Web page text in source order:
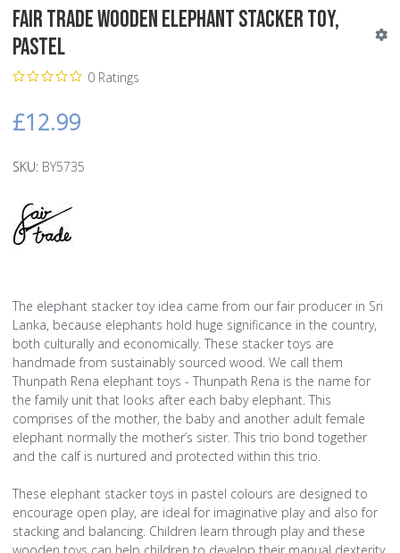
Fair Trade Wooden Elephant Stacker Toy,
Pastel
0 Ratings
£12.99
SKU: BY5735
The elephant stacker toy idea came from our fair producer in Sri
Lanka, because elephants hold huge significance in the country,
both culturally and economically. These stacker toys are
handmade from sustainably sourced wood. We call them
Thunpath Rena elephant toys - Thunpath Rena is the name for
the family unit that looks after each baby elephant. This
comprises of the mother, the baby and another adult female
elephant normally the mother’s sister. This trio bond together
and the calf is nurtured and protected within this trio.
These elephant stacker toys in pastel colours are designed to
encourage open play, are ideal for imaginative play and also for
stacking and balancing. Children learn through play and these